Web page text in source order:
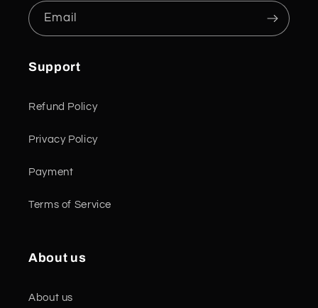
Email
Support
Refund Policy
Privacy Policy
Payment
Terms of Service
About us
About us